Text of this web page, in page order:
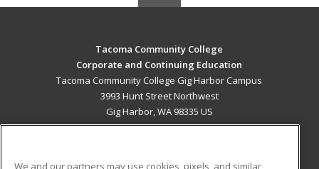
Tacoma Community College
Corporate and Continuing Education
Tacoma Community College Gig Harbor Campus
3993 Hunt Street Northwest
Gig Harbor, WA 98335 US
We and our partners may use cookies, pixels, and similar